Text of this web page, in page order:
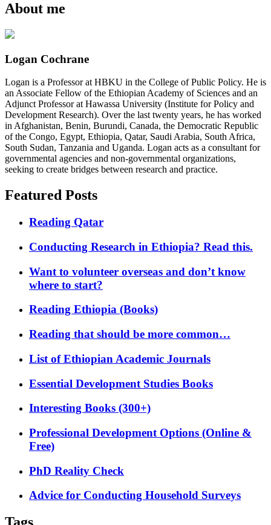
About me
Logan Cochrane
Logan is a Professor at HBKU in the College of Public Policy. He is
an Associate Fellow of the Ethiopian Academy of Sciences and an
Adjunct Professor at Hawassa University (Institute for Policy and
Development Research). Over the last twenty years, he has worked
in Afghanistan, Benin, Burundi, Canada, the Democratic Republic
of the Congo, Egypt, Ethiopia, Qatar, Saudi Arabia, South Africa,
South Sudan, Tanzania and Uganda. Logan acts as a consultant for
governmental agencies and non-governmental organizations,
seeking to create bridges between research and practice.
Featured Posts
Reading Qatar
Conducting Research in Ethiopia? Read this.
Want to volunteer overseas and don’t know
where to start?
Reading Ethiopia (Books)
Reading that should be more common…
List of Ethiopian Academic Journals
Essential Development Studies Books
Interesting Books (300+)
Professional Development Options (Online &
Free)
PhD Reality Check
Advice for Conducting Household Surveys